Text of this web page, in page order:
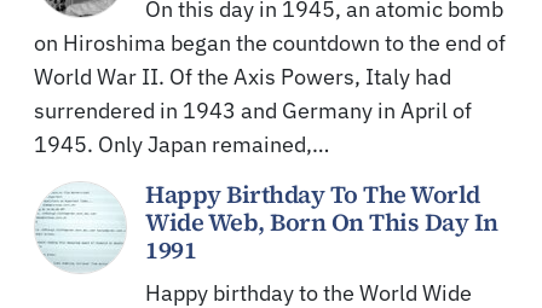
On this day in 1945, an atomic bomb
on Hiroshima began the countdown to the end of
World War II. Of the Axis Powers, Italy had
surrendered in 1943 and Germany in April of
1945. Only Japan remained,…
Happy Birthday To The World
Wide Web, Born On This Day In
1991
Happy birthday to the World Wide